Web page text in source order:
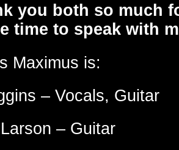
you both so much
time to speak with
Maximus is:
– Vocals, Guitar
– Guitar